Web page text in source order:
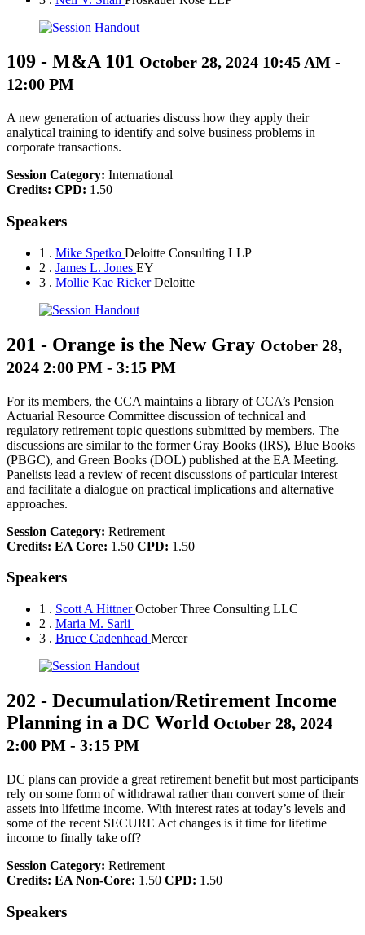
109 - M&A 101 October 28, 2024 10:45 AM -
12:00 PM
A new generation of actuaries discuss how they apply their
analytical training to identify and solve business problems in
corporate transactions.
Session Category: International
Credits: CPD: 1.50
Speakers
1 . Mike Spetko Deloitte Consulting LLP
2 . James L. Jones EY
3 . Mollie Kae RickerDeloitte
201 - Orange is the New Gray October 28,
2024 2:00 PM - 3:15 PM
For its members, the CCA maintains a library of CCA’s Pension
Actuarial Resource Committee discussion of technical and
regulatory retirement topic questions submitted by members. The
discussions are similar to the former Gray Books (IRS), Blue Books
(PBGC), and Green Books (DOL) published at the EA Meeting.
Panelists lead a review of recent discussions of particular interest
and facilitate a dialogue on practical implications and alternative
approaches.
Session Category: Retirement
Credits: EA Core: 1.50 CPD: 1.50
Speakers
1 . Scott A HittnerOctober Three Consulting LLC
2 . Maria M. Sarli
3 . Bruce Cadenhead Mercer
202 - Decumulation/Retirement Income
Planning in a DC World October 28, 2024
2:00 PM - 3:15 PM
DC plans can provide a great retirement benefit but most participants
rely on some form of withdrawal rather than convert some of their
assets into lifetime income. With interest rates at today’s levels and
some of the recent SECURE Act changes is it time for lifetime
income to finally take off?
Session Category: Retirement
Credits: EA Non-Core: 1.50 CPD: 1.50
Speakers